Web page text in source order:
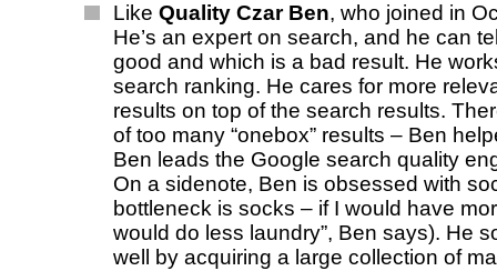
Like Quality Czar Ben, who joined in
He’s an expert on search, and he can
good and which is a bad result. He
search ranking. He cares for more
results on top of the search results.
of too many “onebox” results – Ben
Ben leads the Google search quality
On a sidenote, Ben is obsessed with
bottleneck is socks – if I would have
would do less laundry”, Ben says). He
well by acquiring a large collection of